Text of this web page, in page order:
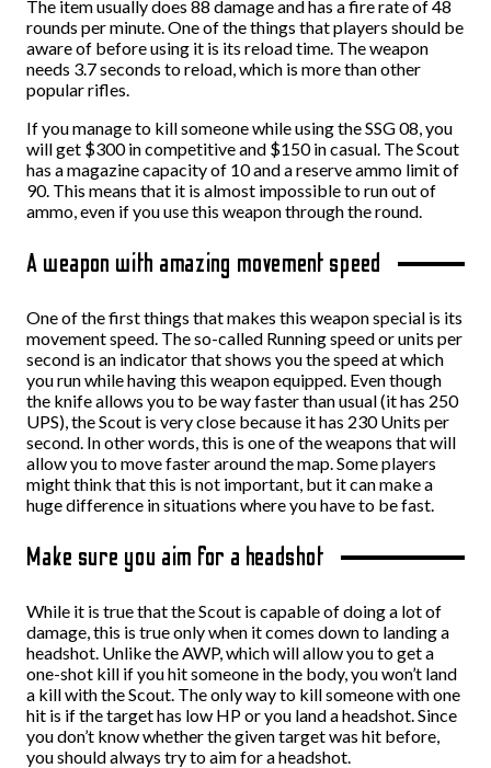
The item usually does 88 damage and has a fire rate of 48
rounds per minute. One of the things that players should be
aware of before using it is its reload time. The weapon
needs 3.7 seconds to reload, which is more than other
popular rifles.
If you manage to kill someone while using the SSG 08, you
will get $300 in competitive and $150 in casual. The Scout
has a magazine capacity of 10 and a reserve ammo limit of
90. This means that it is almost impossible to run out of
ammo, even if you use this weapon through the round.
A weapon with amazing movement speed
One of the first things that makes this weapon special is its
movement speed. The so-called Running speed or units per
second is an indicator that shows you the speed at which
you run while having this weapon equipped. Even though
the knife allows you to be way faster than usual (it has 250
UPS), the Scout is very close because it has 230 Units per
second. In other words, this is one of the weapons that will
allow you to move faster around the map. Some players
might think that this is not important, but it can make a
huge difference in situations where you have to be fast.
Make sure you aim for a headshot
While it is true that the Scout is capable of doing a lot of
damage, this is true only when it comes down to landing a
headshot. Unlike the AWP, which will allow you to get a
one-shot kill if you hit someone in the body, you won’t land
a kill with the Scout. The only way to kill someone with one
hit is if the target has low HP or you land a headshot. Since
you don’t know whether the given target was hit before,
you should always try to aim for a headshot.